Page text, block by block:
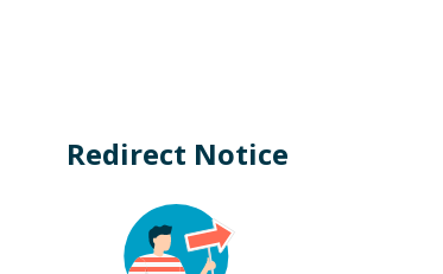
Redirect Notice